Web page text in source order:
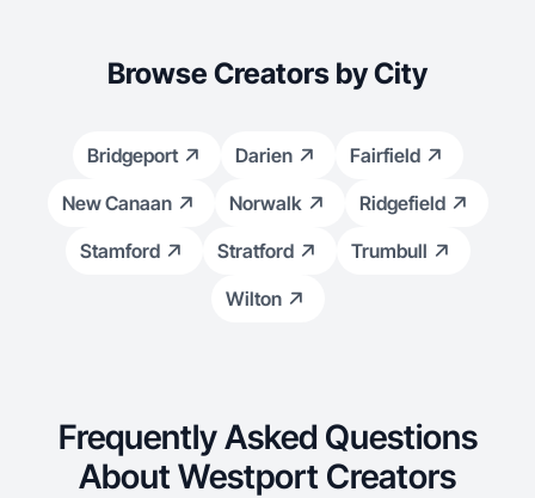
Browse Creators by City
Bridgeport Darien
Fairfield
New Canaan
Norwalk
Ridgefield
Stamford
Stratford
Trumbull
Wilton
Frequently Asked Questions
About Westport Creators